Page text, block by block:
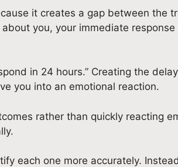
it creates a gap between the
you, your immediate
in 24 hours.” Creating the
you into an emotional reaction.
rather than quickly reacting
each one more accurately.